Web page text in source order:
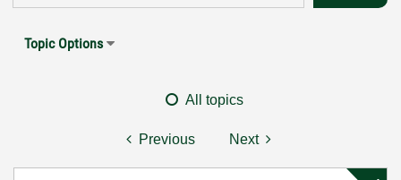
Topic Options
All topics
Previous Next